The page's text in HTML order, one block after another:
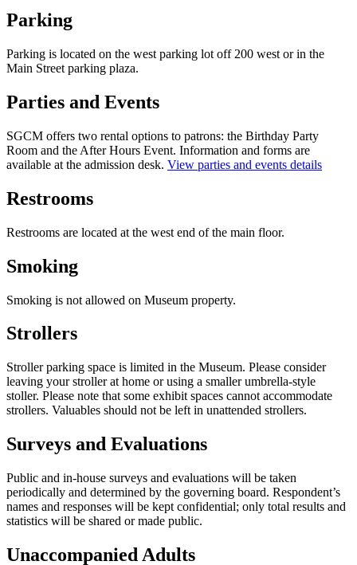
Parking
Parking is located on the west parking lot off 200 west or in the
Main Street parking plaza.
Parties and Events
SGCM offers two rental options to patrons: the Birthday Party
Room and the After Hours Event. Information and forms are
available at the admission desk. View parties and events details
Restrooms
Restrooms are located at the west end of the main floor.
Smoking
Smoking is not allowed on Museum property.
Strollers
Stroller parking space is limited in the Museum. Please consider
leaving your stroller at home or using a smaller umbrella-style
stoller. Please note that some exhibit spaces cannot accommodate
strollers. Valuables should not be left in unattended strollers.
Surveys and Evaluations
Public and in-house surveys and evaluations will be taken
periodically and determined by the governing board. Respondent’s
names and responses will be kept confidential; only total results and
statistics will be shared or made public.
Unaccompanied Adults